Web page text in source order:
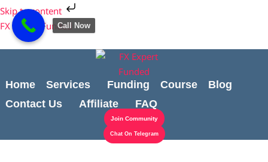
Skip to content
Skip
to
content
FX Expert Funded
Home Services Funding Course
Blog
Contact Us
Affiliate FAQ
Join Community
Chat On Telegram
Cart
Total:
Call Now